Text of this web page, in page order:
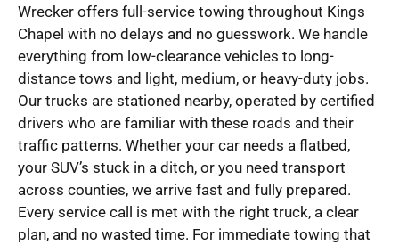
Wrecker offers full-service towing throughout Kings
Chapel with no delays and no guesswork. We handle
everything from low-clearance vehicles to long-
distance tows and light, medium, or heavy-duty jobs.
Our trucks are stationed nearby, operated by certified
drivers who are familiar with these roads and their
traffic patterns. Whether your car needs a flatbed,
your SUV’s stuck in a ditch, or you need transport
across counties, we arrive fast and fully prepared.
Every service call is met with the right truck, a clear
plan, and no wasted time. For immediate towing that